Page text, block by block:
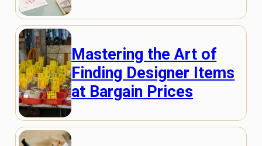
Mastering the Art of
Finding Designer Items
at Bargain Prices